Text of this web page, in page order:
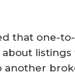
that one-
another